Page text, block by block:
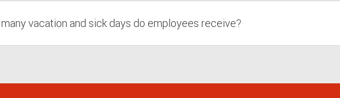
vacation and sick days do employees receive?